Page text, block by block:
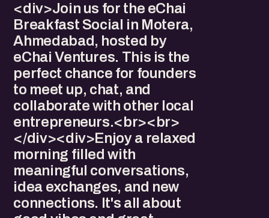
<div>Join us for the eChai
Breakfast Social in Motera,
Ahmedabad, hosted by
eChai Ventures. This is the
perfect chance for founders
to meet up, chat, and
collaborate with other local
entrepreneurs.<br><br>
</div><div>Enjoy a relaxed
morning filled with
meaningful conversations,
idea exchanges, and new
connections. It's all about